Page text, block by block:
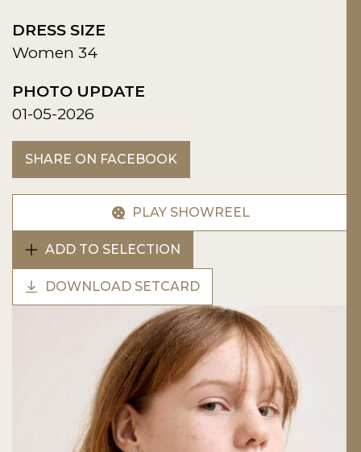
DRESS SIZE
Women 34
PHOTO UPDATE
01-05-2026
SHARE ON FACEBOOK
PLAY SHOWREEL
ADD TO SELECTION
DOWNLOAD SETCARD